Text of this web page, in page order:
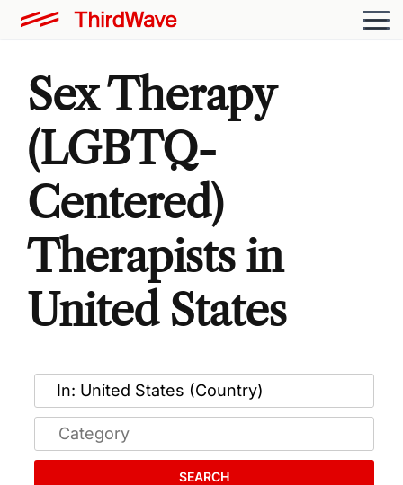
Sex Therapy
(LGBTQ-
Centered)
Therapists in
United States
SEARCH